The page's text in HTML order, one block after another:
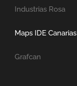
Industrias Rosa
Maps IDE Canarias
Grafcan